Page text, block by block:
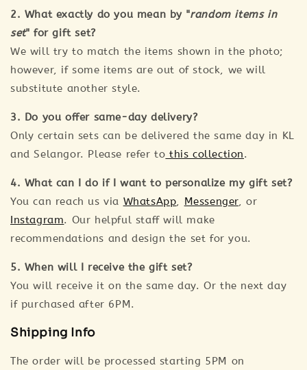
2. What exactly do you mean by "random items in
set" for gift set?
We will try to match the items shown in the photo;
however, if some items are out of stock, we will
substitute another style.
3. Do you offer same-day delivery?
Only certain sets can be delivered the same day in KL
and Selangor. Please refer to this collection.
4. What can I do if I want to personalize my gift set?
You can reach us via WhatsApp, Messenger, or
Instagram. Our helpful staff will make
recommendations and design the set for you.
5. When will I receive the gift set?
You will receive it on the same day. Or the next day
if purchased after 6PM.
Shipping Info
The order will be processed starting 5PM on